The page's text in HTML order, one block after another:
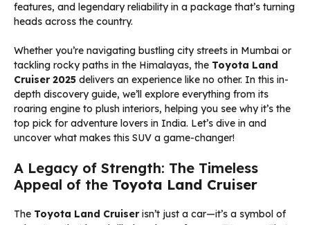
features, and legendary reliability in a package that’s turning
heads across the country.
Whether you’re navigating bustling city streets in Mumbai or
tackling rocky paths in the Himalayas, the Toyota Land
Cruiser 2025 delivers an experience like no other. In this in-
depth discovery guide, we’ll explore everything from its
roaring engine to plush interiors, helping you see why it’s the
top pick for adventure lovers in India. Let’s dive in and
uncover what makes this SUV a game-changer!
A Legacy of Strength: The Timeless
Appeal of the Toyota Land Cruiser
The Toyota Land Cruiserisn’t just a car—it’s a symbol of